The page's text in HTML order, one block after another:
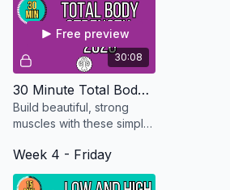
you wrong.
30:08
Free preview
30 Minute Total Body Strength - Updated in 2026
Build beautiful, strong
muscles with these simple
modified for every level.
Week 4 - Friday